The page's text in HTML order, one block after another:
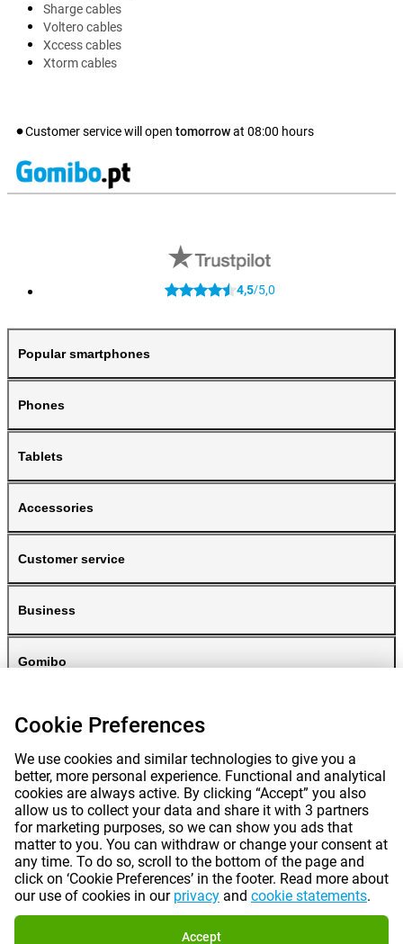
Sharge cables
Voltero cables
Xccess cables
Xtorm cables
Customer service will open tomorrowat 08:00 hours
4,5/5,0
Popular smartphones
Phones
Tablets
Accessories
Customer service
Business
Gomibo
Prices mentioned on this page include VAT unless otherwise stated.Prices
exclude shipping costs.
*Delivery times do not apply to all products or shipping methods:more
information.
Privacy
Cookie Preferences
We use cookies and similar technologies to give you a
better, more personal experience. Functional and analytical
cookies are always active. By clicking “Accept” you also
allow us to collect your data and share it with 3 partners
for marketing purposes, so we can show you ads that
matter to you. You can withdraw or change your consent at
any time. To do so, scroll to the bottom of the page and
click on ‘Cookie Preferences’ in the footer. Read more about
our use of cookies in our privacy and cookie statements.
Accept